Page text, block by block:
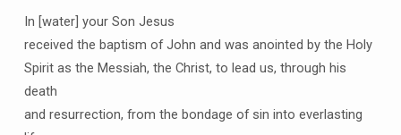
In [water] your Son Jesus
received the baptism of John and was anointed by the Holy
Spirit as the Messiah, the Christ, to lead us, through his
death
and resurrection, from the bondage of sin into everlasting